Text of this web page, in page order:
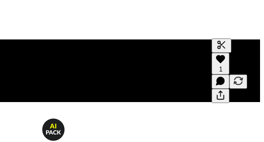
Generate
A transcript
editing.
1